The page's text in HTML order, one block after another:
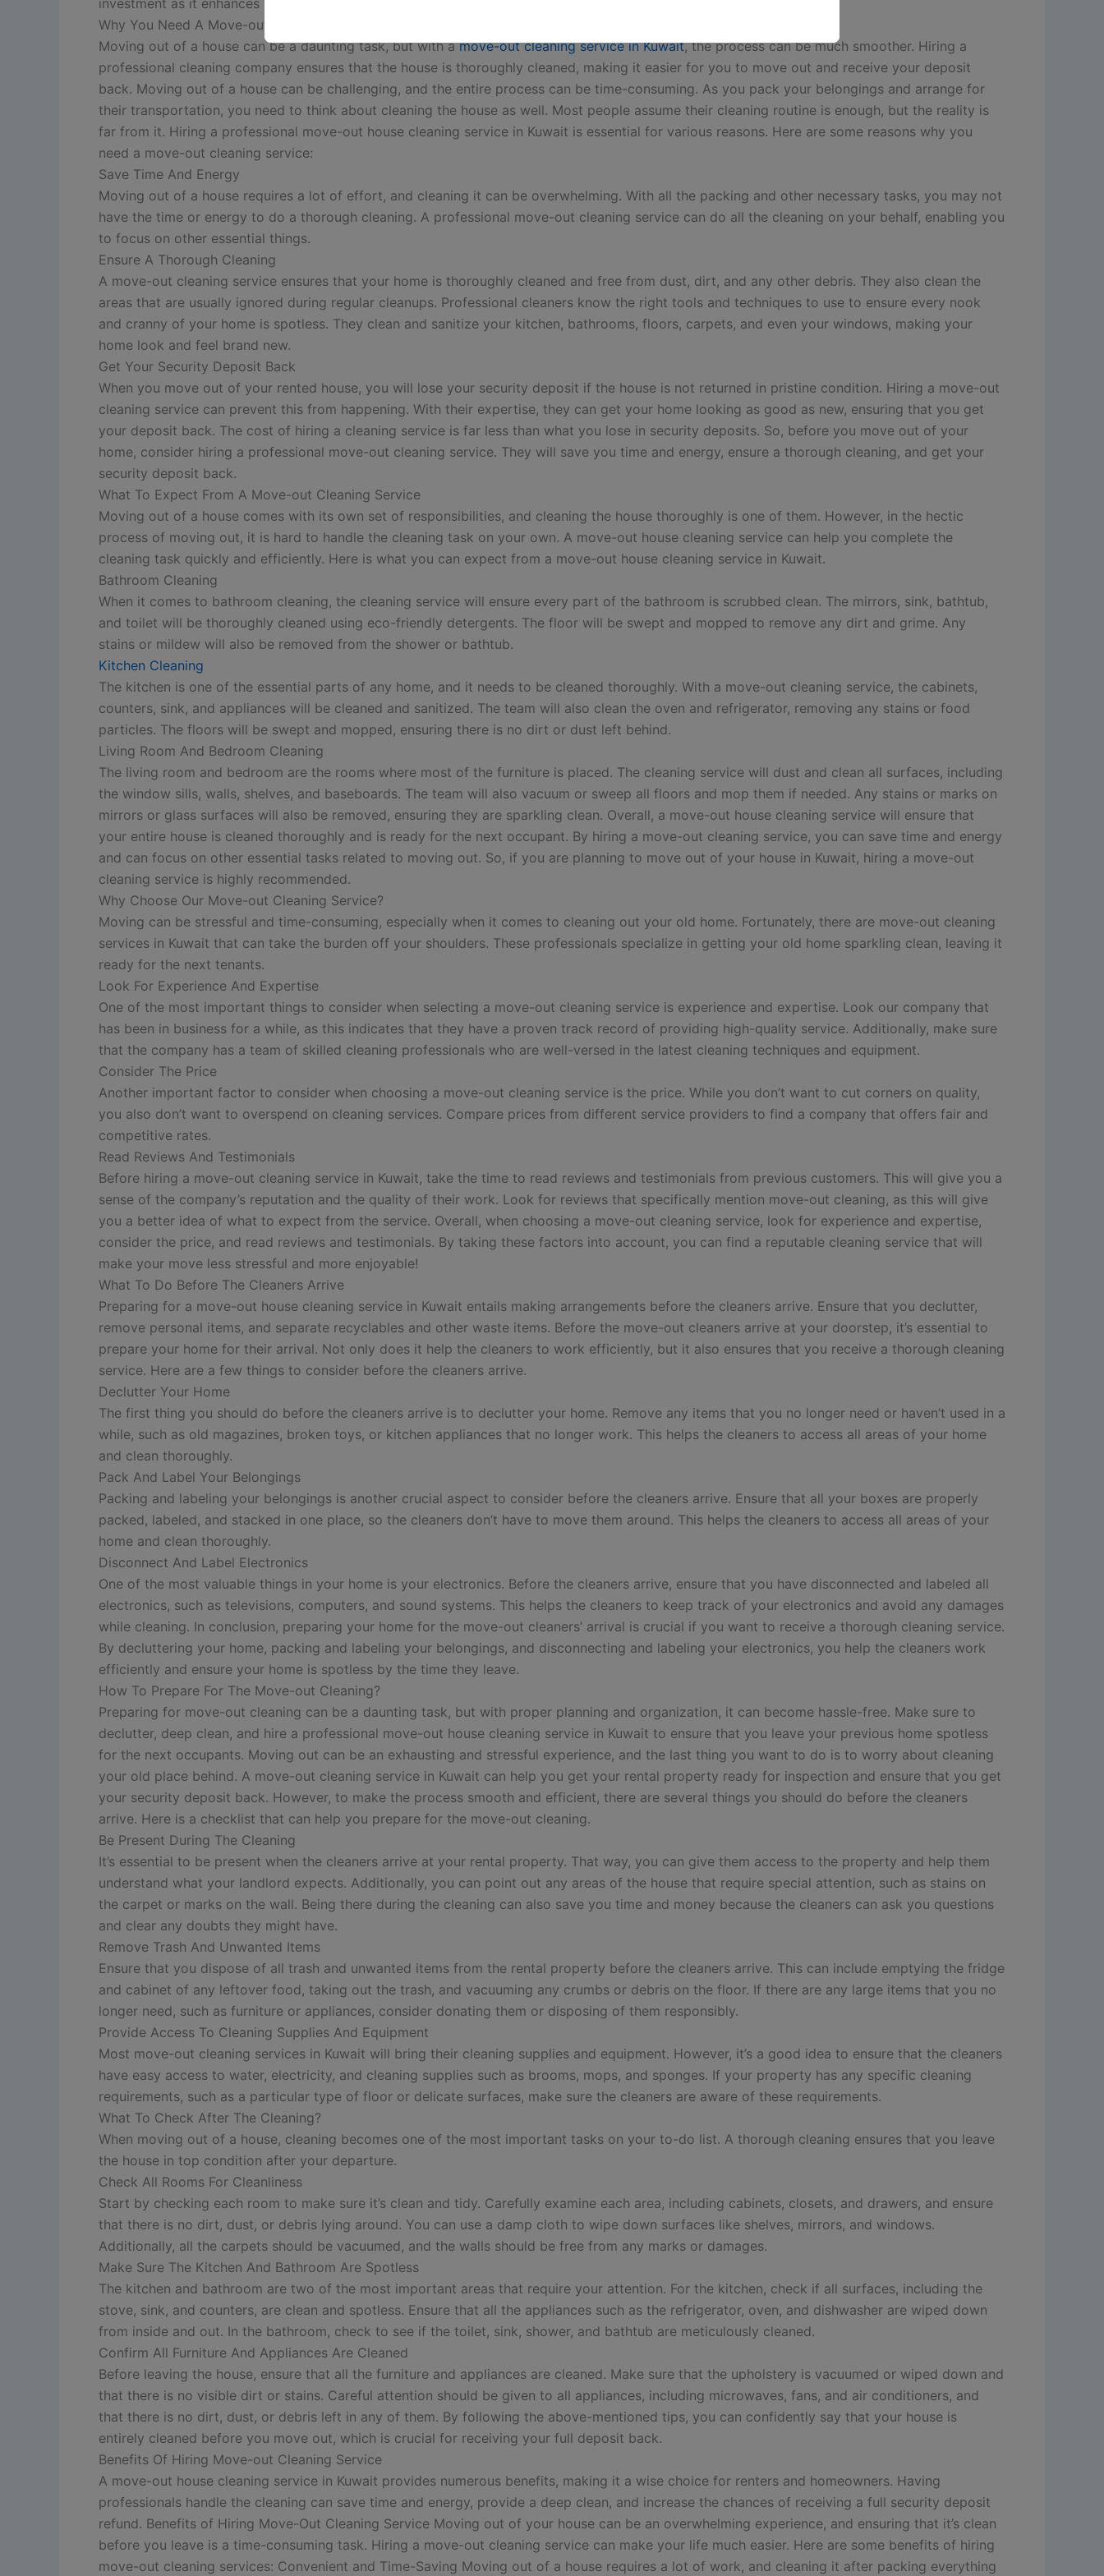
Why You Need A Move-out Cleaning Service?
Moving out of a house can be a daunting task, but with amove-out cleaning service in Kuwait, the process can be much smoother. Hiring a
professional cleaning company ensures that the house is thoroughly cleaned, making it easier for you to move out and receive your deposit
back. Moving out of a house can be challenging, and the entire process can be time-consuming. As you pack your belongings and arrange for
their transportation, you need to think about cleaning the house as well. Most people assume their cleaning routine is enough, but the reality is
far from it. Hiring a professional move-out house cleaning service in Kuwait is essential for various reasons. Here are some reasons why you
need a move-out cleaning service:
Save Time And Energy
Moving out of a house requires a lot of effort, and cleaning it can be overwhelming. With all the packing and other necessary tasks, you may not
have the time or energy to do a thorough cleaning. A professional move-out cleaning service can do all the cleaning on your behalf, enabling you
to focus on other essential things.
Ensure A Thorough Cleaning
A move-out cleaning service ensures that your home is thoroughly cleaned and free from dust, dirt, and any other debris. They also clean the
areas that are usually ignored during regular cleanups. Professional cleaners know the right tools and techniques to use to ensure every nook
and cranny of your home is spotless. They clean and sanitize your kitchen, bathrooms, floors, carpets, and even your windows, making your
home look and feel brand new.
Get Your Security Deposit Back
When you move out of your rented house, you will lose your security deposit if the house is not returned in pristine condition. Hiring a move-out
cleaning service can prevent this from happening. With their expertise, they can get your home looking as good as new, ensuring that you get
your deposit back. The cost of hiring a cleaning service is far less than what you lose in security deposits. So, before you move out of your
home, consider hiring a professional move-out cleaning service. They will save you time and energy, ensure a thorough cleaning, and get your
security deposit back.
What To Expect From A Move-out Cleaning Service
Moving out of a house comes with its own set of responsibilities, and cleaning the house thoroughly is one of them. However, in the hectic
process of moving out, it is hard to handle the cleaning task on your own. A move-out house cleaning service can help you complete the
cleaning task quickly and efficiently. Here is what you can expect from a move-out house cleaning service in Kuwait.
Bathroom Cleaning
When it comes to bathroom cleaning, the cleaning service will ensure every part of the bathroom is scrubbed clean. The mirrors, sink, bathtub,
and toilet will be thoroughly cleaned using eco-friendly detergents. The floor will be swept and mopped to remove any dirt and grime. Any
stains or mildew will also be removed from the shower or bathtub.
Kitchen Cleaning
The kitchen is one of the essential parts of any home, and it needs to be cleaned thoroughly. With a move-out cleaning service, the cabinets,
counters, sink, and appliances will be cleaned and sanitized. The team will also clean the oven and refrigerator, removing any stains or food
particles. The floors will be swept and mopped, ensuring there is no dirt or dust left behind.
Living Room And Bedroom Cleaning
The living room and bedroom are the rooms where most of the furniture is placed. The cleaning service will dust and clean all surfaces, including
the window sills, walls, shelves, and baseboards. The team will also vacuum or sweep all floors and mop them if needed. Any stains or marks on
mirrors or glass surfaces will also be removed, ensuring they are sparkling clean. Overall, a move-out house cleaning service will ensure that
your entire house is cleaned thoroughly and is ready for the next occupant. By hiring a move-out cleaning service, you can save time and energy
and can focus on other essential tasks related to moving out. So, if you are planning to move out of your house in Kuwait, hiring a move-out
cleaning service is highly recommended.
Why Choose Our Move-out Cleaning Service?
Moving can be stressful and time-consuming, especially when it comes to cleaning out your old home. Fortunately, there are move-out cleaning
services in Kuwait that can take the burden off your shoulders. These professionals specialize in getting your old home sparkling clean, leaving it
ready for the next tenants.
Look For Experience And Expertise
One of the most important things to consider when selecting a move-out cleaning service is experience and expertise. Look our company that
has been in business for a while, as this indicates that they have a proven track record of providing high-quality service. Additionally, make sure
that the company has a team of skilled cleaning professionals who are well-versed in the latest cleaning techniques and equipment.
Consider The Price
Another important factor to consider when choosing a move-out cleaning service is the price. While you don’t want to cut corners on quality,
you also don’t want to overspend on cleaning services. Compare prices from different service providers to find a company that offers fair and
competitive rates.
Read Reviews And Testimonials
Before hiring a move-out cleaning service in Kuwait, take the time to read reviews and testimonials from previous customers. This will give you a
sense of the company’s reputation and the quality of their work. Look for reviews that specifically mention move-out cleaning, as this will give
you a better idea of what to expect from the service. Overall, when choosing a move-out cleaning service, look for experience and expertise,
consider the price, and read reviews and testimonials. By taking these factors into account, you can find a reputable cleaning service that will
make your move less stressful and more enjoyable!
What To Do Before The Cleaners Arrive
Preparing for a move-out house cleaning service in Kuwait entails making arrangements before the cleaners arrive. Ensure that you declutter,
remove personal items, and separate recyclables and other waste items. Before the move-out cleaners arrive at your doorstep, it’s essential to
prepare your home for their arrival. Not only does it help the cleaners to work efficiently, but it also ensures that you receive a thorough cleaning
service. Here are a few things to consider before the cleaners arrive.
Declutter Your Home
The first thing you should do before the cleaners arrive is to declutter your home. Remove any items that you no longer need or haven’t used in a
while, such as old magazines, broken toys, or kitchen appliances that no longer work. This helps the cleaners to access all areas of your home
and clean thoroughly.
Pack And Label Your Belongings
Packing and labeling your belongings is another crucial aspect to consider before the cleaners arrive. Ensure that all your boxes are properly
packed, labeled, and stacked in one place, so the cleaners don’t have to move them around. This helps the cleaners to access all areas of your
home and clean thoroughly.
Disconnect And Label Electronics
One of the most valuable things in your home is your electronics. Before the cleaners arrive, ensure that you have disconnected and labeled all
electronics, such as televisions, computers, and sound systems. This helps the cleaners to keep track of your electronics and avoid any damages
while cleaning. In conclusion, preparing your home for the move-out cleaners’ arrival is crucial if you want to receive a thorough cleaning service.
By decluttering your home, packing and labeling your belongings, and disconnecting and labeling your electronics, you help the cleaners work
efficiently and ensure your home is spotless by the time they leave.
How To Prepare For The Move-out Cleaning?
Preparing for move-out cleaning can be a daunting task, but with proper planning and organization, it can become hassle-free. Make sure to
declutter, deep clean, and hire a professional move-out house cleaning service in Kuwait to ensure that you leave your previous home spotless
for the next occupants. Moving out can be an exhausting and stressful experience, and the last thing you want to do is to worry about cleaning
your old place behind. A move-out cleaning service in Kuwait can help you get your rental property ready for inspection and ensure that you get
your security deposit back. However, to make the process smooth and efficient, there are several things you should do before the cleaners
arrive. Here is a checklist that can help you prepare for the move-out cleaning.
Be Present During The Cleaning
It’s essential to be present when the cleaners arrive at your rental property. That way, you can give them access to the property and help them
understand what your landlord expects. Additionally, you can point out any areas of the house that require special attention, such as stains on
the carpet or marks on the wall. Being there during the cleaning can also save you time and money because the cleaners can ask you questions
and clear any doubts they might have.
Remove Trash And Unwanted Items
Ensure that you dispose of all trash and unwanted items from the rental property before the cleaners arrive. This can include emptying the fridge
and cabinet of any leftover food, taking out the trash, and vacuuming any crumbs or debris on the floor. If there are any large items that you no
longer need, such as furniture or appliances, consider donating them or disposing of them responsibly.
Provide Access To Cleaning Supplies And Equipment
Most move-out cleaning services in Kuwait will bring their cleaning supplies and equipment. However, it’s a good idea to ensure that the cleaners
have easy access to water, electricity, and cleaning supplies such as brooms, mops, and sponges. If your property has any specific cleaning
requirements, such as a particular type of floor or delicate surfaces, make sure the cleaners are aware of these requirements.
What To Check After The Cleaning?
When moving out of a house, cleaning becomes one of the most important tasks on your to-do list. A thorough cleaning ensures that you leave
the house in top condition after your departure.
Check All Rooms For Cleanliness
Start by checking each room to make sure it’s clean and tidy. Carefully examine each area, including cabinets, closets, and drawers, and ensure
that there is no dirt, dust, or debris lying around. You can use a damp cloth to wipe down surfaces like shelves, mirrors, and windows.
Additionally, all the carpets should be vacuumed, and the walls should be free from any marks or damages.
Make Sure The Kitchen And Bathroom Are Spotless
The kitchen and bathroom are two of the most important areas that require your attention. For the kitchen, check if all surfaces, including the
stove, sink, and counters, are clean and spotless. Ensure that all the appliances such as the refrigerator, oven, and dishwasher are wiped down
from inside and out. In the bathroom, check to see if the toilet, sink, shower, and bathtub are meticulously cleaned.
Confirm All Furniture And Appliances Are Cleaned
Before leaving the house, ensure that all the furniture and appliances are cleaned. Make sure that the upholstery is vacuumed or wiped down and
that there is no visible dirt or stains. Careful attention should be given to all appliances, including microwaves, fans, and air conditioners, and
that there is no dirt, dust, or debris left in any of them. By following the above-mentioned tips, you can confidently say that your house is
entirely cleaned before you move out, which is crucial for receiving your full deposit back.
Benefits Of Hiring Move-out Cleaning Service
A move-out house cleaning service in Kuwait provides numerous benefits, making it a wise choice for renters and homeowners. Having
professionals handle the cleaning can save time and energy, provide a deep clean, and increase the chances of receiving a full security deposit
refund. Benefits of Hiring Move-Out Cleaning Service Moving out of your house can be an overwhelming experience, and ensuring that it’s clean
before you leave is a time-consuming task. Hiring a move-out cleaning service can make your life much easier. Here are some benefits of hiring
move-out cleaning services: Convenient and Time-Saving Moving out of a house requires a lot of work, and cleaning it after packing everything